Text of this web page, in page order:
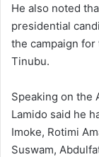
He also noted
presidential
the campaign
Tinubu.
Speaking on the
Lamido said he
Imoke, Rotimi
Suswam,